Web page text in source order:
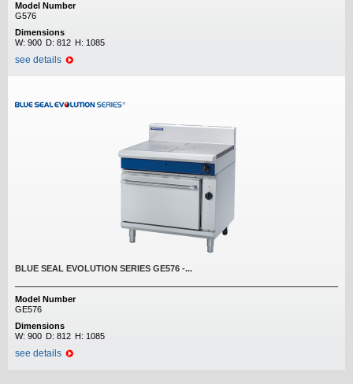
Model Number
G576
Dimensions
W: 900 D: 812 H: 1085
see details
BLUE SEAL EVOLUTION SERIES GE576 -...
Model Number
GE576
Dimensions
W: 900 D: 812 H: 1085
see details